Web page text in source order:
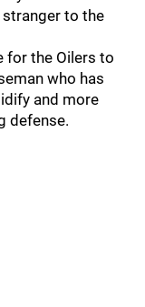
to the
for the Oilers to
who has
and more
defense.